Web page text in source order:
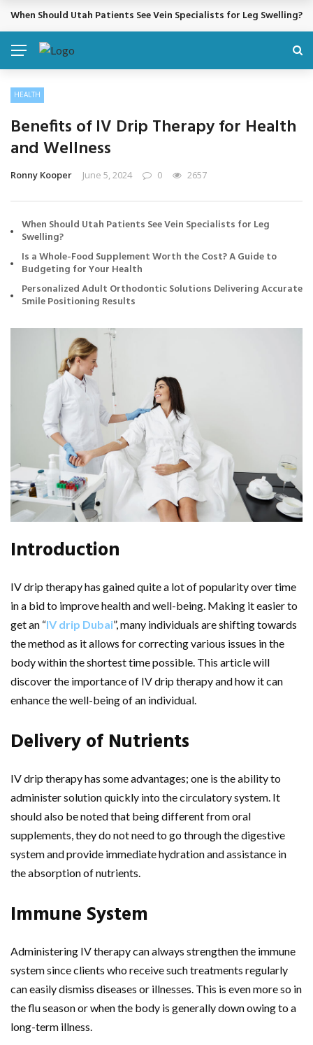
BREAKING NEWS
When Should Utah Patients See Vein Specialists for Leg Swelling?
HEALTH
Benefits of IV Drip Therapy for Health
and Wellness
Ronny Kooper June 5, 2024 0 2657
When Should Utah Patients See Vein Specialists for Leg
Swelling?
Is a Whole-Food Supplement Worth the Cost? A Guide to
Budgeting for Your Health
Personalized Adult Orthodontic Solutions Delivering Accurate
Smile Positioning Results
Introduction
IV drip therapy has gained quite a lot of popularity over time
in a bid to improve health and well-being. Making it easier to
get an “IV drip Dubai”, many individuals are shifting towards
the method as it allows for correcting various issues in the
body within the shortest time possible. This article will
discover the importance of IV drip therapy and how it can
enhance the well-being of an individual.
Delivery of Nutrients
IV drip therapy has some advantages; one is the ability to
administer solution quickly into the circulatory system. It
should also be noted that being different from oral
supplements, they do not need to go through the digestive
system and provide immediate hydration and assistance in
the absorption of nutrients.
Immune System
Administering IV therapy can always strengthen the immune
system since clients who receive such treatments regularly
can easily dismiss diseases or illnesses. This is even more so in
the flu season or when the body is generally down owing to a
long-term illness.